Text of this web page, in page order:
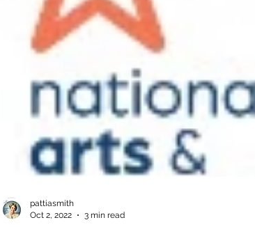
pattiasmith
Oct 2, 2022
3 min read